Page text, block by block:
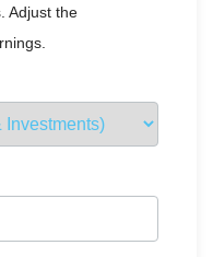
Adjust the